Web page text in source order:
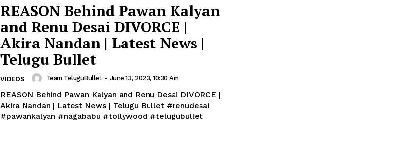
REASON Behind Pawan Kalyan
and Renu Desai DIVORCE |
Akira Nandan | Latest News |
Telugu Bullet
VIDEOS Team TeluguBullet - June 13, 2023, 10:30 Am
REASON Behind Pawan Kalyan and Renu Desai DIVORCE |
Akira Nandan | Latest News | Telugu Bullet #renudesai
#pawankalyan #nagababu #tollywood #telugubullet